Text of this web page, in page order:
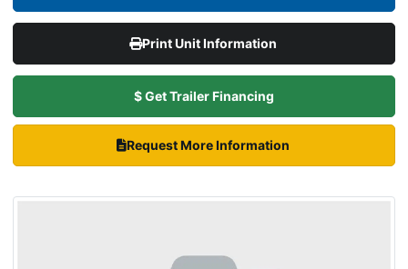
Print Unit Information
$ Get Trailer Financing
Request More Information